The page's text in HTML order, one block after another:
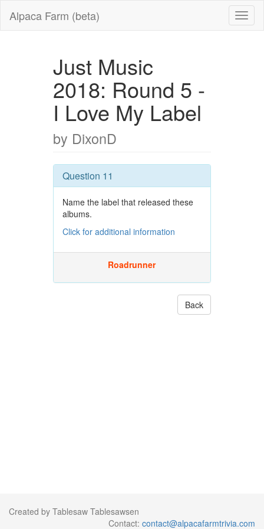
Alpaca Farm (beta)
Just Music
2018: Round 5 -
I Love My Label
by DixonD
Question 11
Name the label that released these
albums.
Click for additional information
Roadrunner
Back
Created by Tablesaw Tablesawsen
Contact: contact@alpacafarmtrivia.com